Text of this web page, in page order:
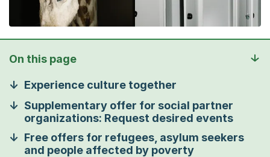
On this page
Experience culture together
Supplementary offer for social partner
organizations: Request desired events
Free offers for refugees, asylum seekers
and people affected by poverty